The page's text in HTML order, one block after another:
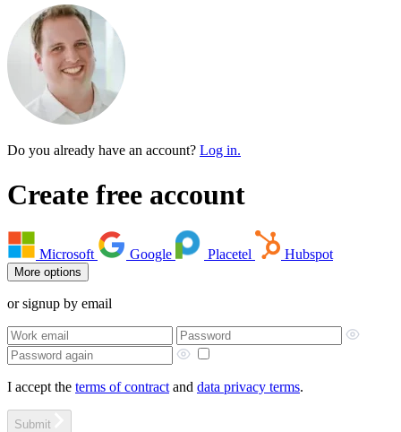
Do you already have an account? Log in.
Create free account
Microsoft Google Placetel Hubspot
More options
or signup by email
I accept the terms of contract and data privacy terms.
Submit